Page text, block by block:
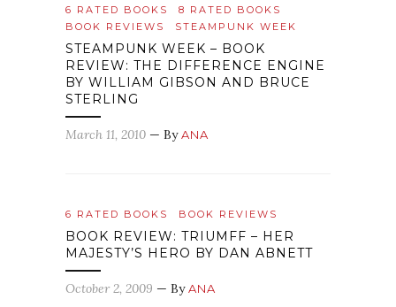
6 RATED BOOKS
8 RATED BOOKS
BOOK REVIEWS
STEAMPUNK WEEK
STEAMPUNK WEEK – BOOK
REVIEW: THE DIFFERENCE ENGINE
BY WILLIAM GIBSON AND BRUCE
STERLING
March 11, 2010 — ByANA
6 RATED BOOKS BOOK REVIEWS
BOOK REVIEW: TRIUMFF – HER
MAJESTY’S HERO BY DAN ABNETT
October 2, 2009 — ByANA